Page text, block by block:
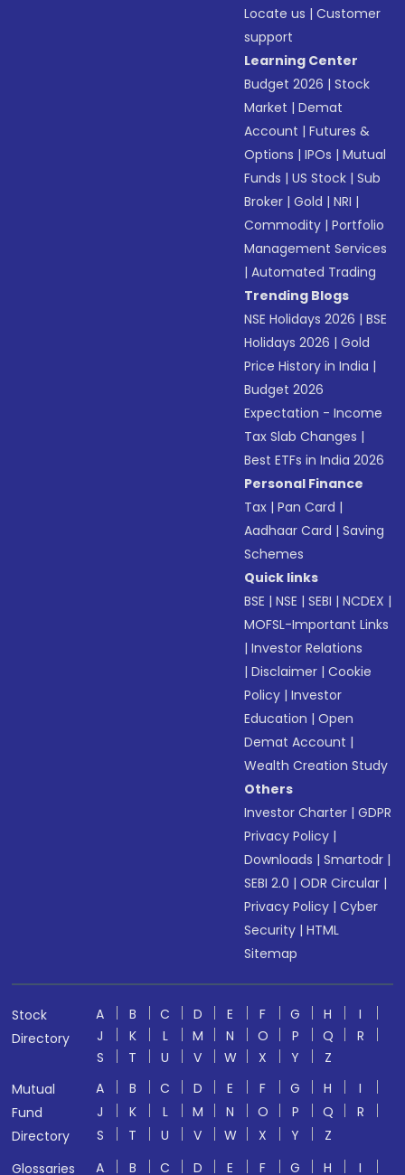
Locate us |Customer
support
Learning Center
Budget 2026 |Stock
Market |Demat
Account |Futures &
Options |IPOs |Mutual
Funds |US Stock |Sub
Broker |Gold |NRI |
Commodity |Portfolio
Management Services
|Automated Trading
Trending Blogs
NSE Holidays 2026 |BSE
Holidays 2026 |Gold
Price History in India |
Budget 2026
Expectation - Income
Tax Slab Changes |
Best ETFs in India 2026
Personal Finance
Tax |Pan Card |
Aadhaar Card |Saving
Schemes
Quick links
BSE |NSE |SEBI |NCDEX |
MOFSL-Important Links
|Investor Relations
|Disclaimer |Cookie
Policy |Investor
Education |Open
Demat Account |
Wealth Creation Study
Others
Investor Charter |GDPR
Privacy Policy |
Downloads |Smartodr |
SEBI 2.0 |ODR Circular |
Privacy Policy |Cyber
Security |HTML
Sitemap
Stock
Directory
A B C D E F G H
I
J
K L M N O P Q
R
S
T U V W X Y
Z
Mutual
Fund
Directory
A B C D E F G H
I
J
K L M N O P Q
R
S
T U V W X Y
Z
Glossaries
A B C D E F G H I